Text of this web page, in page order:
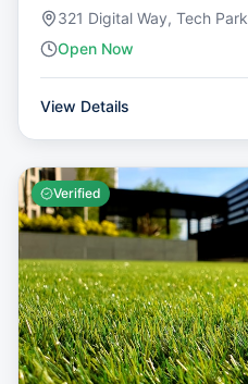
321 Digital Way, Tech Park
Open Now
View Details
Verified